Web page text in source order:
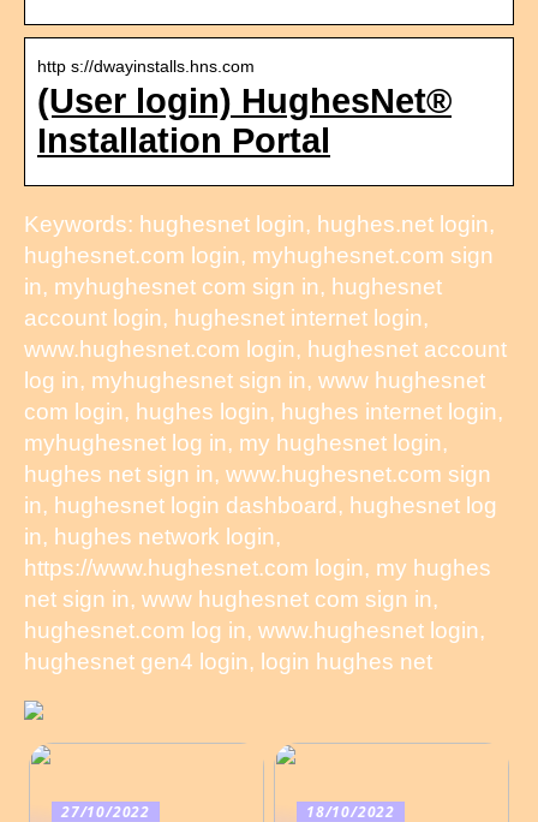
http s://dwayinstalls.hns.com
(User login) HughesNet®
Installation Portal
Keywords: hughesnet login, hughes.net login,
hughesnet.com login, myhughesnet.com sign
in, myhughesnet com sign in, hughesnet
account login, hughesnet internet login,
www.hughesnet.com login, hughesnet account
log in, myhughesnet sign in, www hughesnet
com login, hughes login, hughes internet login,
myhughesnet log in, my hughesnet login,
hughes net sign in, www.hughesnet.com sign
in, hughesnet login dashboard, hughesnet log
in, hughes network login,
https://www.hughesnet.com login, my hughes
net sign in, www hughesnet com sign in,
hughesnet.com log in, www.hughesnet login,
hughesnet gen4 login, login hughes net
27/10/2022 18/10/2022